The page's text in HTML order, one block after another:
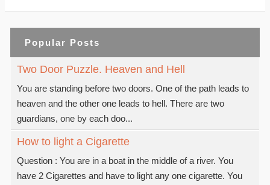
Popular Posts
Two Door Puzzle. Heaven and Hell
You are standing before two doors. One of the path leads to
heaven and the other one leads to hell. There are two
guardians, one by each doo...
How to light a Cigarette
Question : You are in a boat in the middle of a river. You
have 2 Cigarettes and have to light any one cigarette. You